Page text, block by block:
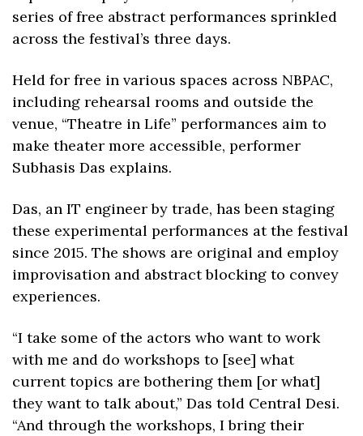
series of free abstract performances sprinkled
across the festival’s three days.
Held for free in various spaces across NBPAC,
including rehearsal rooms and outside the
venue, “Theatre in Life” performances aim to
make theater more accessible, performer
Subhasis Das explains.
Das, an IT engineer by trade, has been staging
these experimental performances at the festival
since 2015. The shows are original and employ
improvisation and abstract blocking to convey
experiences.
“I take some of the actors who want to work
with me and do workshops to [see] what
current topics are bothering them [or what]
they want to talk about,” Das told Central Desi.
“And through the workshops, I bring their